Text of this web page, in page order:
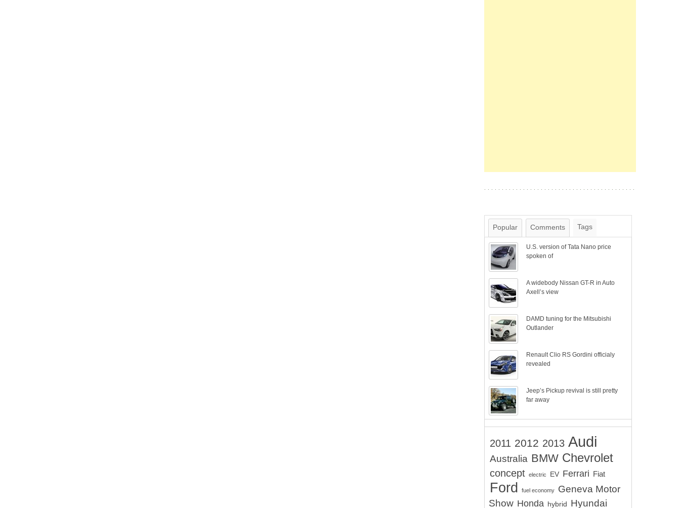
Popular Comments Tags
U.S. version of Tata Nano price
spoken of
A widebody Nissan GT-R in Auto
Axell’s view
DAMD tuning for the Mitsubishi
Outlander
Renault Clio RS Gordini officialy
revealed
Jeep’s Pickup revival is still pretty
far away
2011 2012 2013 Audi
Australia BMW Chevrolet
concept electric EV Ferrari Fiat
Ford fuel economy
Geneva Motor
Show Honda hybrid Hyundai